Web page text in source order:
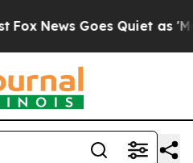
News Goes Quiet as